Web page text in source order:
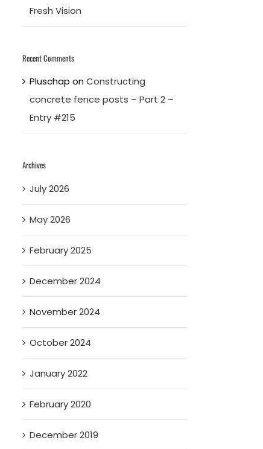
Fresh Vision
Recent Comments
Pluschap onConstructing
concrete fence posts – Part 2 –
Entry #215
Archives
July 2026
May 2026
February 2025
December 2024
November 2024
October 2024
January 2022
February 2020
December 2019